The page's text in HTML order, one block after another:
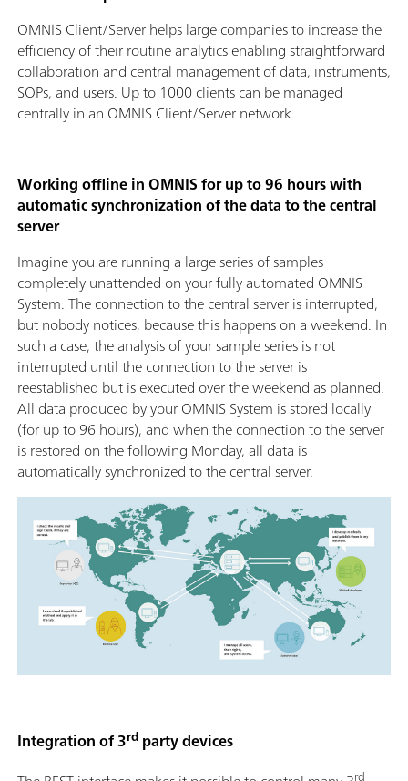
OMNIS Client/Server helps large companies to increase the
efficiency of their routine analytics enabling straightforward
collaboration and central management of data, instruments,
SOPs, and users. Up to 1000 clients can be managed
centrally in an OMNIS Client/Server network.
Working offline in OMNIS for up to 96 hours with
automatic synchronization of the data to the central
server
Imagine you are running a large series of samples
completely unattended on your fully automated OMNIS
System. The connection to the central server is interrupted,
but nobody notices, because this happens on a weekend. In
such a case, the analysis of your sample series is not
interrupted until the connection to the server is
reestablished but is executed over the weekend as planned.
All data produced by your OMNIS System is stored locally
(for up to 96 hours), and when the connection to the server
is restored on the following Monday, all data is
automatically synchronized to the central server.
Integration of 3rd party devices
rd